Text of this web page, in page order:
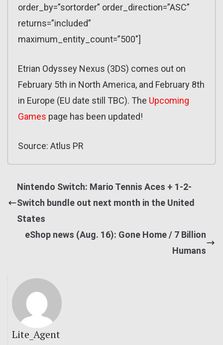
order_by=”sortorder” order_direction=”ASC”
returns=”included”
maximum_entity_count=”500″]
Etrian Odyssey Nexus (3DS) comes out on
February 5th in North America, and February 8th
in Europe (EU date still TBC). The Upcoming
Games page has been updated!
Source: Atlus PR
Nintendo Switch: Mario Tennis Aces + 1-2-
Switch bundle out next month in the United
States
eShop news (Aug. 16): Gone Home / 7 Billion
Humans
Lite_Agent